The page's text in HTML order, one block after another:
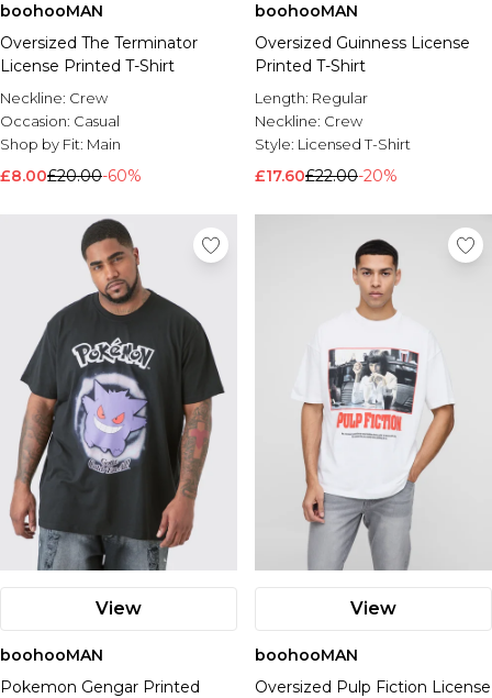
boohooMAN
Oversized The Terminator
License Printed T-Shirt
Neckline: Crew
Occasion: Casual
Shop by Fit: Main
£8.00£20.00-60%
boohooMAN
Oversized Guinness License
Printed T-Shirt
Length: Regular
Neckline: Crew
Style: Licensed T-Shirt
£17.60£22.00-20%
View
boohooMAN
Pokemon Gengar Printed
View
boohooMAN
Oversized Pulp Fiction License